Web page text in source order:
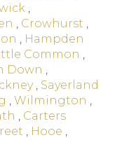
Crowhurst
Hampden
Common
Down
, Sayerland
Wilmington
Carters
Hooe